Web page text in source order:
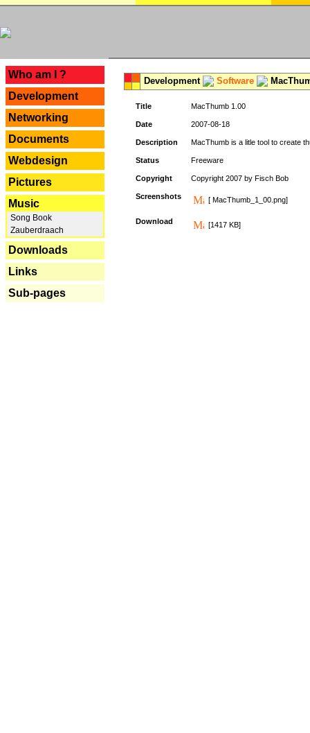
Who am I ?
Development
Networking
Documents
Webdesign
Pictures
Music
Song Book
Zauberdraach
Downloads
Links
Sub-pages
Development Software
Title MacThumb 1.00
Date 2007-08-18
Description MacThumb is a litle tool to create
Status Freeware
Copyright Copyright 2007 by Fisch Bob
Screenshots [ MacThumb_1_00.png]
Download [1417 KB]